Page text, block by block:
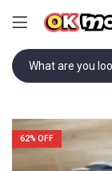
62% OFF